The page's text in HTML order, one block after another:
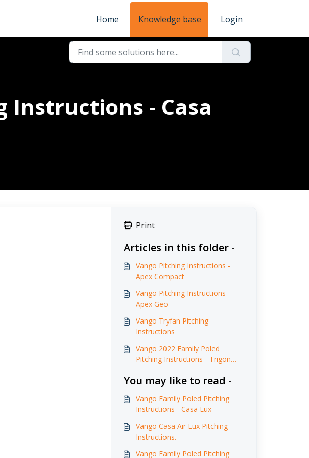
Home Knowledge base Login
Instructions - Casa
Print
Articles in this folder -
Vango Pitching Instructions -
Apex Compact
Vango Pitching Instructions -
Apex Geo
Vango Tryfan Pitching
Instructions
Vango 2022 Family Poled
Pitching Instructions - Trigon
You may like to read -
Vango Family Poled Pitching
Instructions - Casa Lux
Vango Casa Air Lux Pitching
Instructions.
Vango Family Poled Pitching